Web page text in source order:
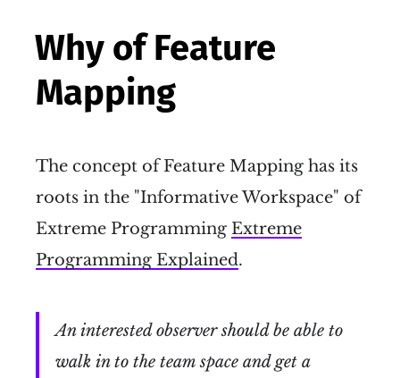
Why of Feature
Mapping
The concept of Feature Mapping has its
roots in the "Informative Workspace" of
Extreme Programming Extreme
Programming Explained.
An interested observer should be able to
walk in to the team space and get a